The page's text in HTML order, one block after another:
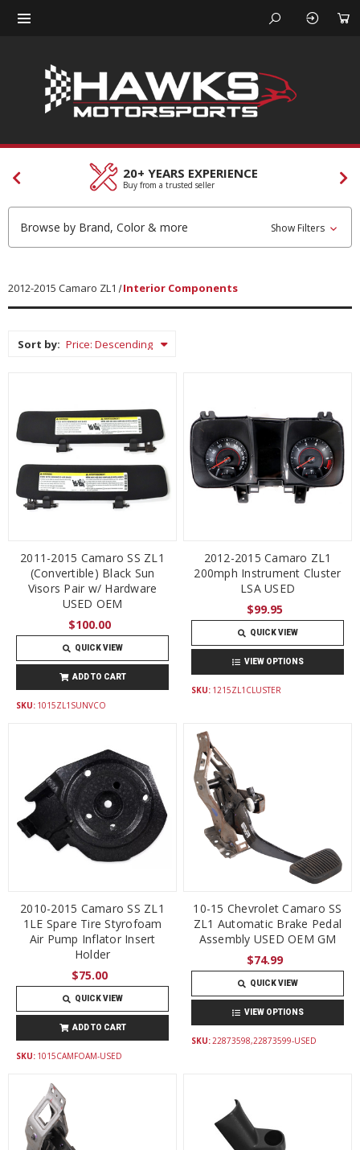
CUSTOMER SERVICES
Our team is here to help
Browse by Brand, Color & more Show Filters
2012-2015 Camaro ZL1 Interior Components
Sort by:
2011-2015 Camaro SS ZL1
(Convertible) Black Sun
Visors Pair w/ Hardware
USED OEM
$100.00
QUICK VIEW
ADD TO CART
SKU: 1015ZL1SUNVCO
2012-2015 Camaro ZL1
200mph Instrument Cluster
LSA USED
$99.95
QUICK VIEW
VIEW OPTIONS
SKU: 1215ZL1CLUSTER
2010-2015 Camaro SS ZL1
1LE Spare Tire Styrofoam
Air Pump Inflator Insert
Holder
$75.00
QUICK VIEW
ADD TO CART
SKU: 1015CAMFOAM-USED
10-15 Chevrolet Camaro SS
ZL1 Automatic Brake Pedal
Assembly USED OEM GM
$74.99
QUICK VIEW
VIEW OPTIONS
SKU: 22873598,22873599-USED